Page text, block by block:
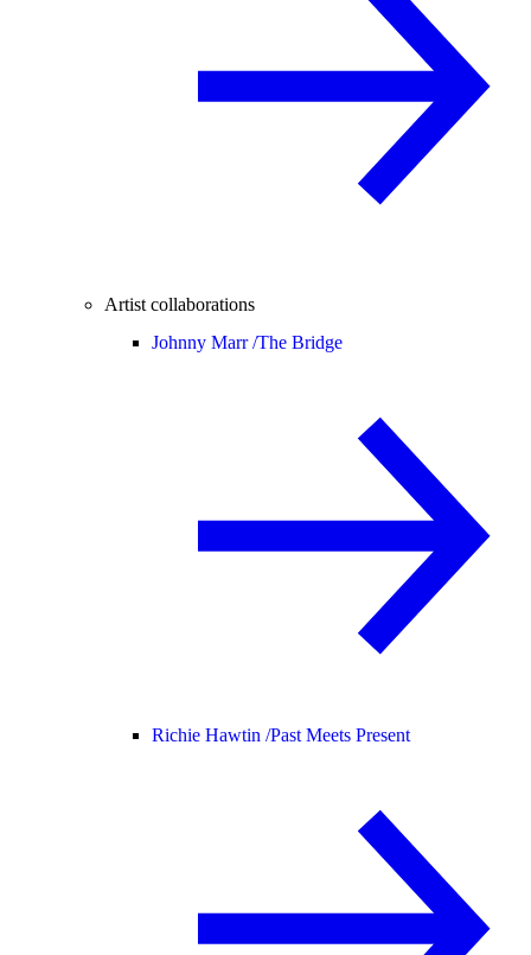
Artist collaborations
Johnny Marr /The Bridge
Richie Hawtin /Past Meets Present